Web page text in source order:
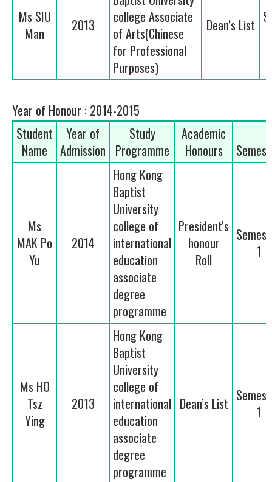
Ms SIU
Man
2013
college Associate
of Arts(Chinese
for Professional
Purposes)
Dean’s List
Year of Honour : 2014-2015
Student
Name
Year of
Admission
Study
Programme
Academic
Honours
Ms
MAK Po
Yu
2014
Hong Kong
Baptist
University
college of
international
education
associate
degree
programme
President's
honour
Roll
1
Ms HO
Tsz
Ying
2013
Hong Kong
Baptist
University
college of
international
education
associate
degree
programme
Dean’s List
1